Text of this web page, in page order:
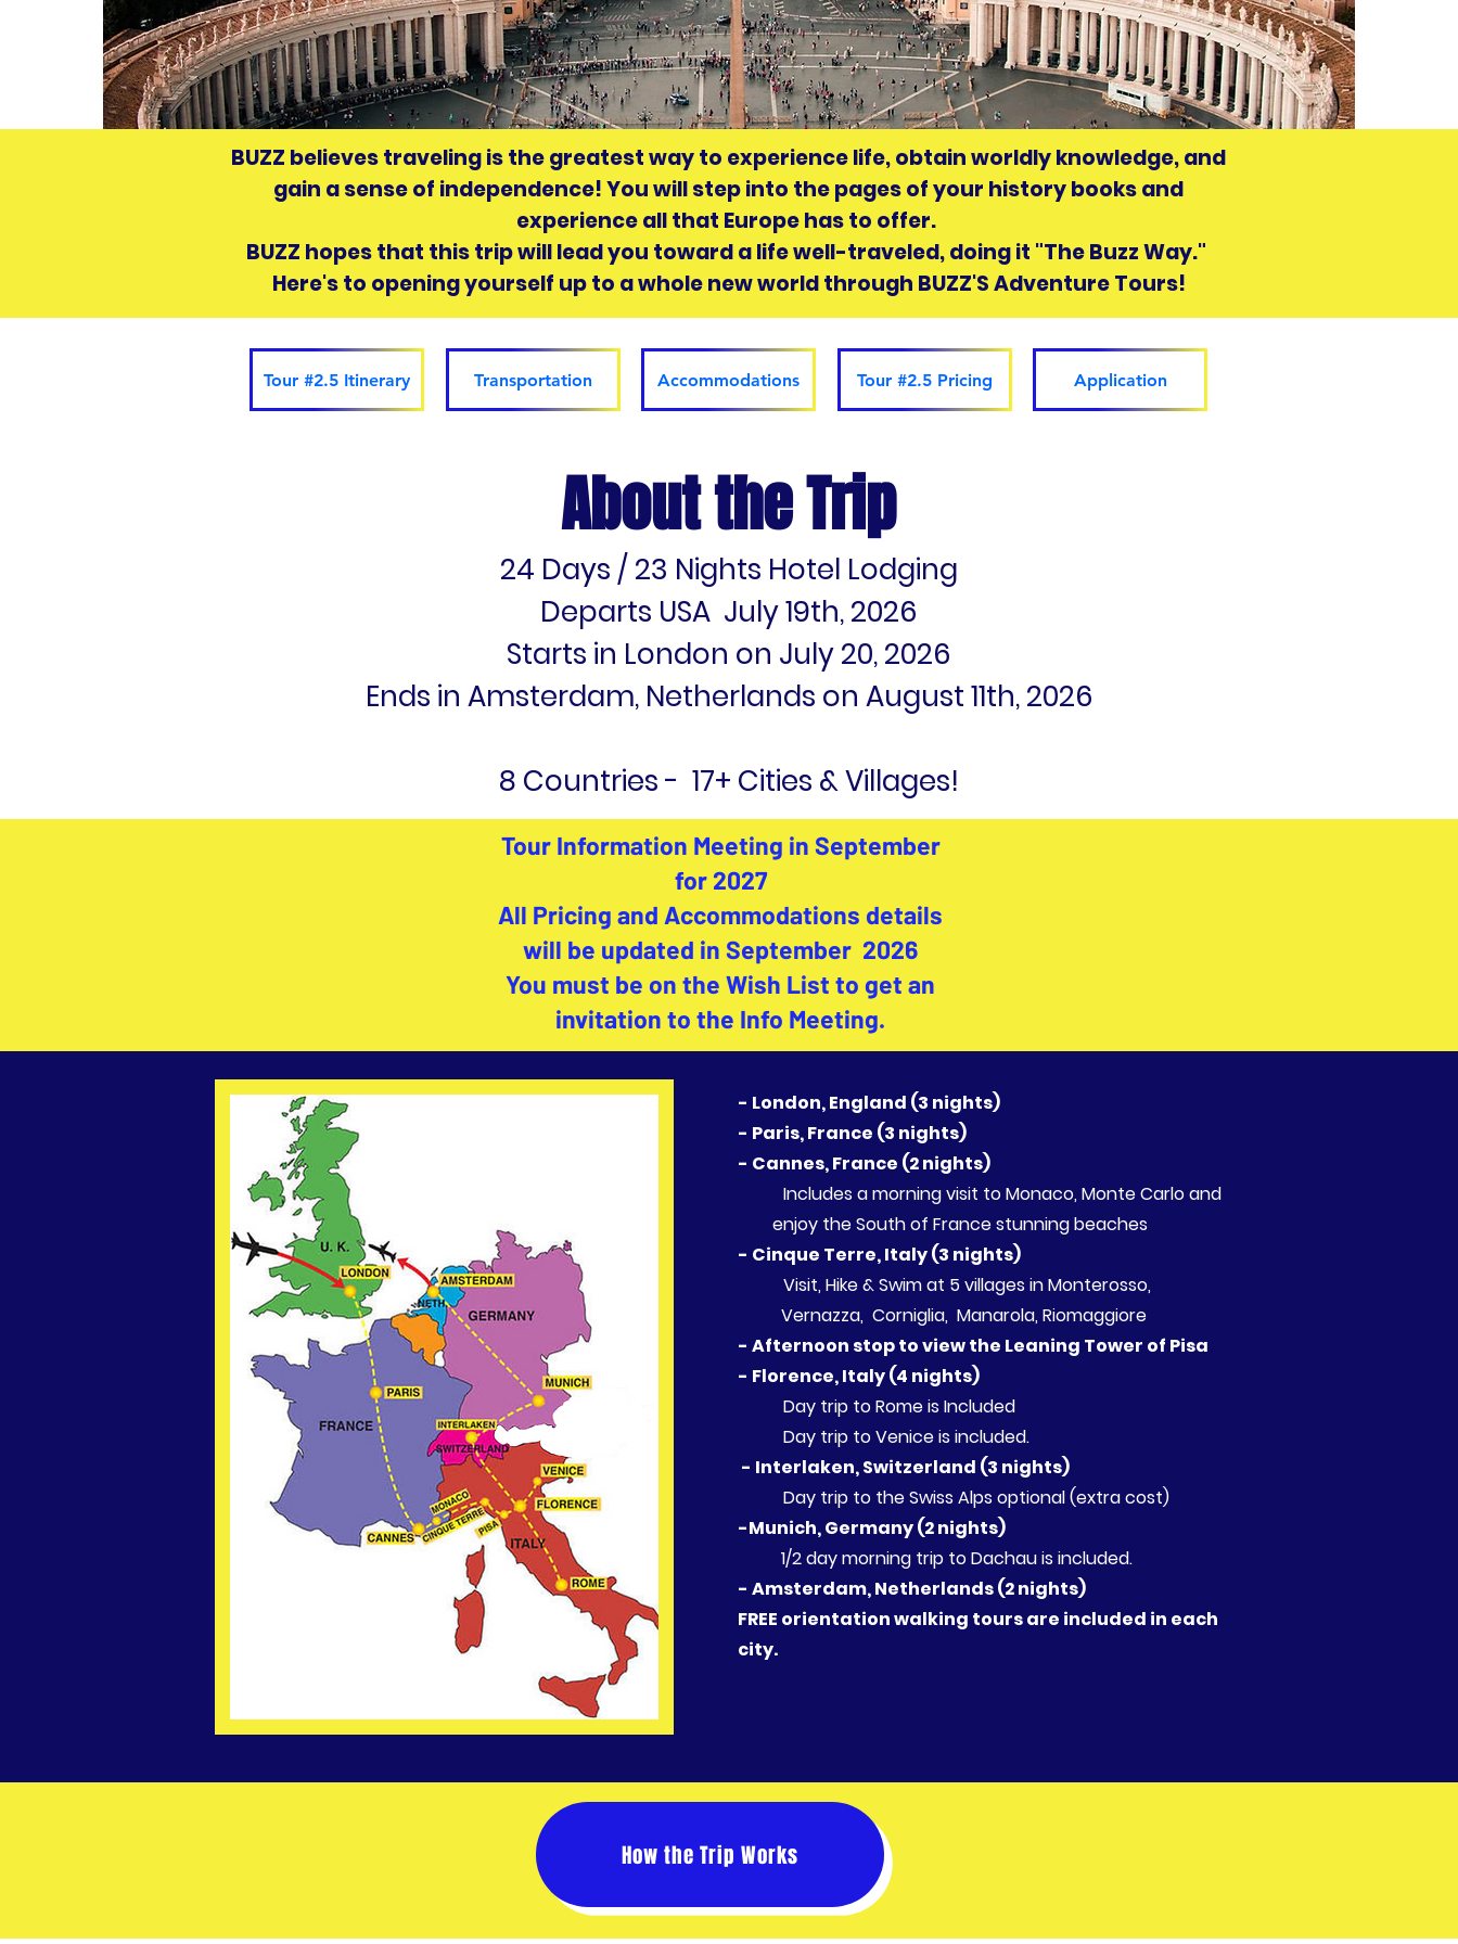
BUZZ believes traveling is the greatest way to experience life, obtain worldly knowledge, and
gain a sense of independence! You will step into the pages of your history books and
experience all that Europe has to offer.
BUZZ hopes that this trip will lead you toward a life well-traveled, doing it "The Buzz Way."
Here's to opening yourself up to a whole new world through BUZZ'S Adventure Tours!
Tour #2.5 Itinerary Transportation Accommodations Tour #2.5 Pricing Application
About the Trip
24 Days / 23 Nights Hotel Lodging
Departs USA July 19th, 2026
Starts in London on July 20, 2026
Ends in Amsterdam, Netherlands on August 11th, 2026
8 Countries - 17+ Cities & Villages!
Tour Information Meeting in September
for 2027
All Pricing and Accommodations details
will be updated in September 2026
You must be on the Wish List to get an
invitation to the Info Meeting.
- London, England (3 nights)
- Paris, France (3 nights)
- Cannes, France (2 nights)
Includes a morning visit to Monaco, Monte Carlo and
enjoy the South of France stunning beaches
- Cinque Terre, Italy (3 nights)
Visit, Hike & Swim at 5 villages in Monterosso,
Vernazza, Corniglia, Manarola, Riomaggiore
- Afternoon stop to view the Leaning Tower of Pisa
- Florence, Italy (4 nights)
Day trip to Rome is Included
Day trip to Venice is included.
​ - Interlaken, Switzerland (3 nights)
Day trip to the Swiss Alps optional (extra cost)
-Munich, Germany (2 nights)
1/2 day morning trip to Dachau is included.
- Amsterdam, Netherlands (2 nights)
FREE orientation walking tours are included in each
city.
How the Trip Works